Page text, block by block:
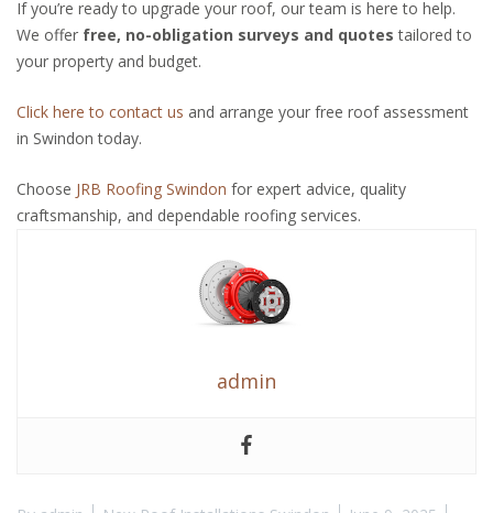
If you’re ready to upgrade your roof, our team is here to help.
We offer free, no-obligation surveys and quotes tailored to
your property and budget.
Click here to contact us and arrange your free roof assessment
in Swindon today.
Choose JRB Roofing Swindon for expert advice, quality
craftsmanship, and dependable roofing services.
admin